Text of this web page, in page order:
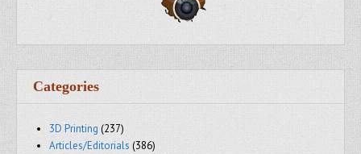
Categories
3D Printing (237)
Articles/Editorials (386)